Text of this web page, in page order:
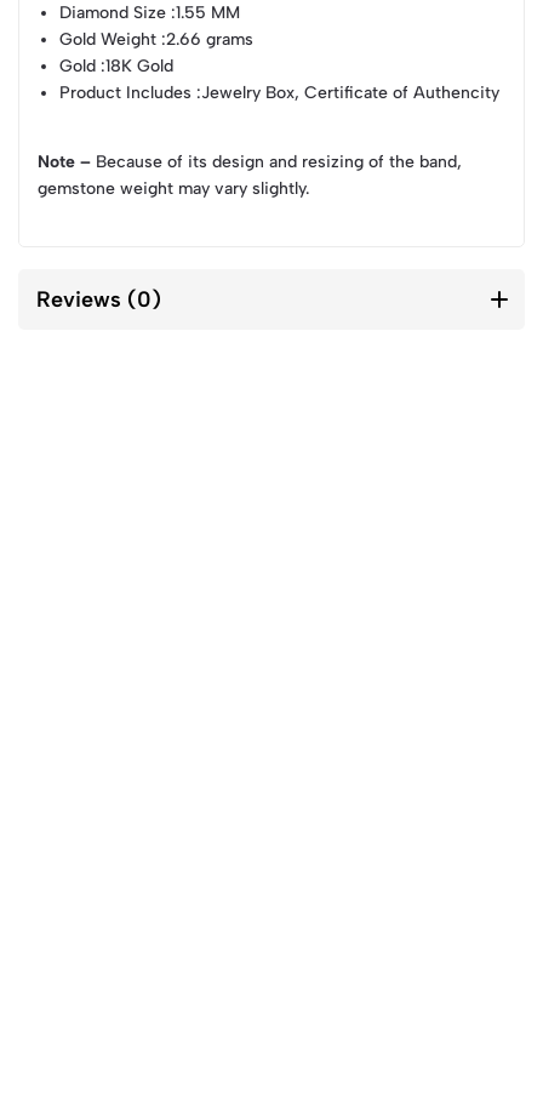
Diamond Size :1.55 MM
Gold Weight :2.66 grams
Gold :18K Gold
Product Includes :Jewelry Box, Certificate of Authencity
Note – Because of its design and resizing of the band,
gemstone weight may vary slightly.
Reviews (0)